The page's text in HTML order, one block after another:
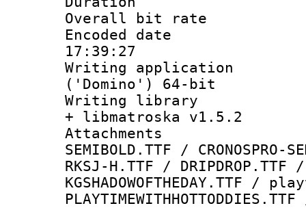
Overall bit
Encoded date
17:39:27
Writing
('Domino') 64-bit
Writing library
+ libmatroska v1.5.2
Attachments :
SEMIBOLD.TTF / CRONOSPRO-
RKSJ-H.TTF /
KGSHADOWOFTHEDAY.TTF /